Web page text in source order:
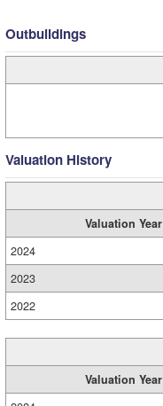
Outbuildings
Valuation History
Valuation Year
2024
2023
2022
Valuation Year